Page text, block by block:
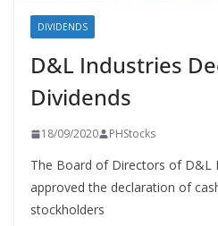
DIVIDENDS
D&L Industries
Dividends
18/09/2020 PHStocks
The Board of Directors of D&L
approved the declaration of
stockholders